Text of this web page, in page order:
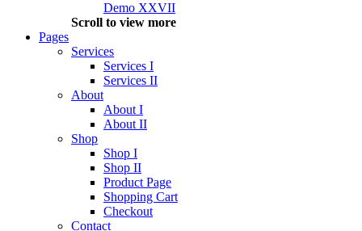
Demo XXVII
Scroll to view more
Pages
Services
Services I
Services II
About
About I
About II
Shop
Shop I
Shop II
Product Page
Shopping Cart
Checkout
Contact